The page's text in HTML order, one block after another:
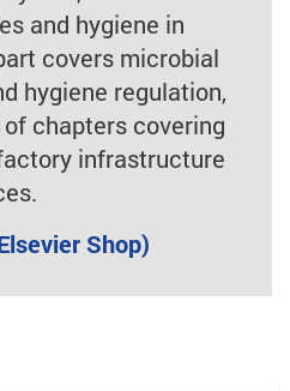
and hygiene in
covers microbial
hygiene regulation,
chapters covering
infrastructure
Shop)